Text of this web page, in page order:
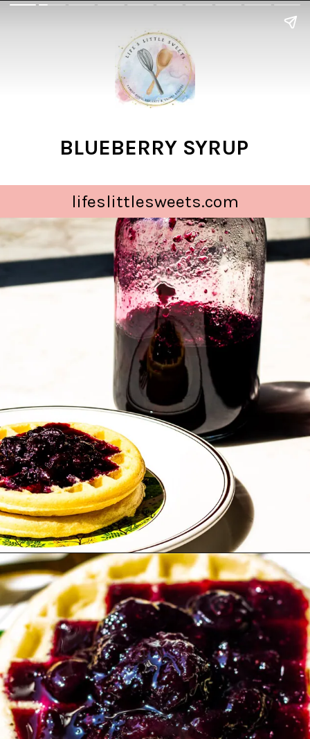
BLUEBERRY SYRUP
lifeslittlesweets.com
Opening